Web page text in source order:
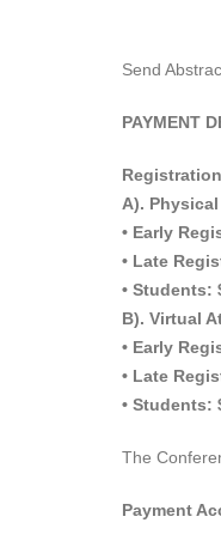
Send
PAYMENT
A).
• Early
• Late
• Students:
B). Virtual
• Early
• Late
• Students:
The
Payment